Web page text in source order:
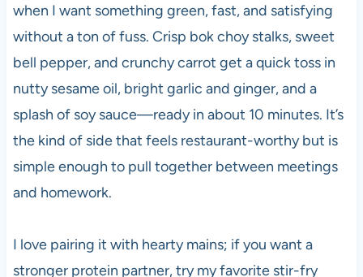
when I want something green, fast, and satisfying
without a ton of fuss. Crisp bok choy stalks, sweet
bell pepper, and crunchy carrot get a quick toss in
nutty sesame oil, bright garlic and ginger, and a
splash of soy sauce—ready in about 10 minutes. It’s
the kind of side that feels restaurant-worthy but is
simple enough to pull together between meetings
and homework.
I love pairing it with hearty mains; if you want a
stronger protein partner, try my favorite stir-fry